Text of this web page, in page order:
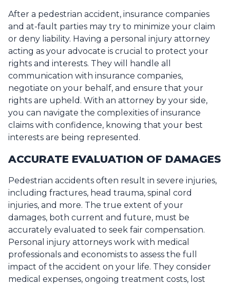
After a pedestrian accident, insurance companies
and at-fault parties may try to minimize your claim
or deny liability. Having a personal injury attorney
acting as your advocate is crucial to protect your
rights and interests. They will handle all
communication with insurance companies,
negotiate on your behalf, and ensure that your
rights are upheld. With an attorney by your side,
you can navigate the complexities of insurance
claims with confidence, knowing that your best
interests are being represented.
ACCURATE EVALUATION OF DAMAGES
Pedestrian accidents often result in severe injuries,
including fractures, head trauma, spinal cord
injuries, and more. The true extent of your
damages, both current and future, must be
accurately evaluated to seek fair compensation.
Personal injury attorneys work with medical
professionals and economists to assess the full
impact of the accident on your life. They consider
medical expenses, ongoing treatment costs, lost